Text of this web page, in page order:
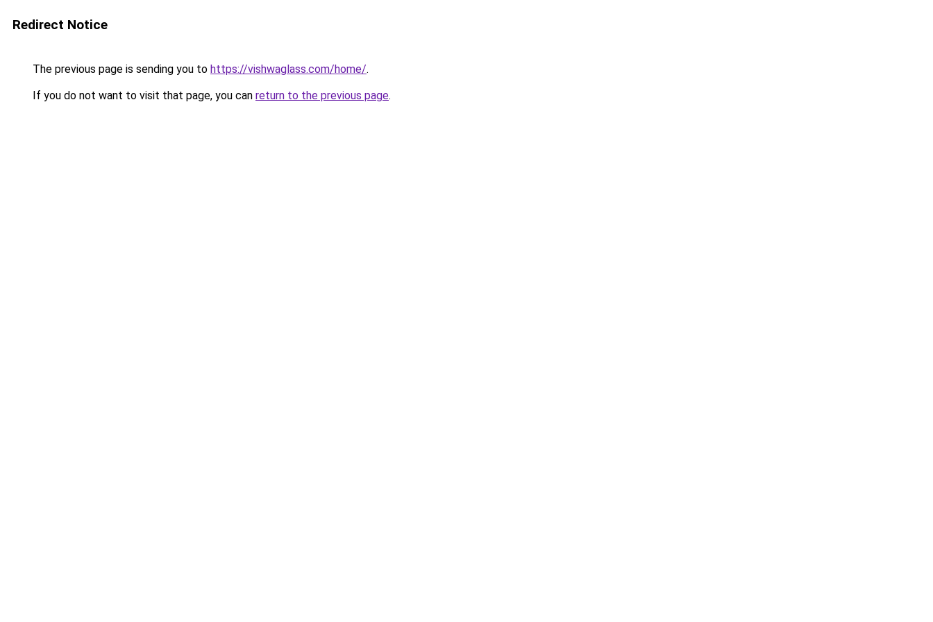
Redirect Notice
The previous page is sending you to https://vishwaglass.com/home/.
If you do not want to visit that page, you can return to the previous page.